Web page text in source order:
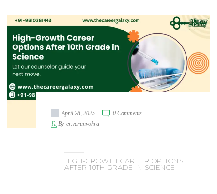
April 28, 2025
0 Comments
By er.varunvohra
HIGH-GROWTH CAREER OPTIONS
AFTER 10TH GRADE IN SCIENCE